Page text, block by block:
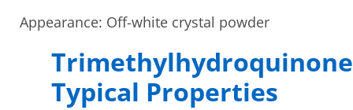
Appearance: Off-white crystal powder
Trimethylhydroquinone
Typical Properties